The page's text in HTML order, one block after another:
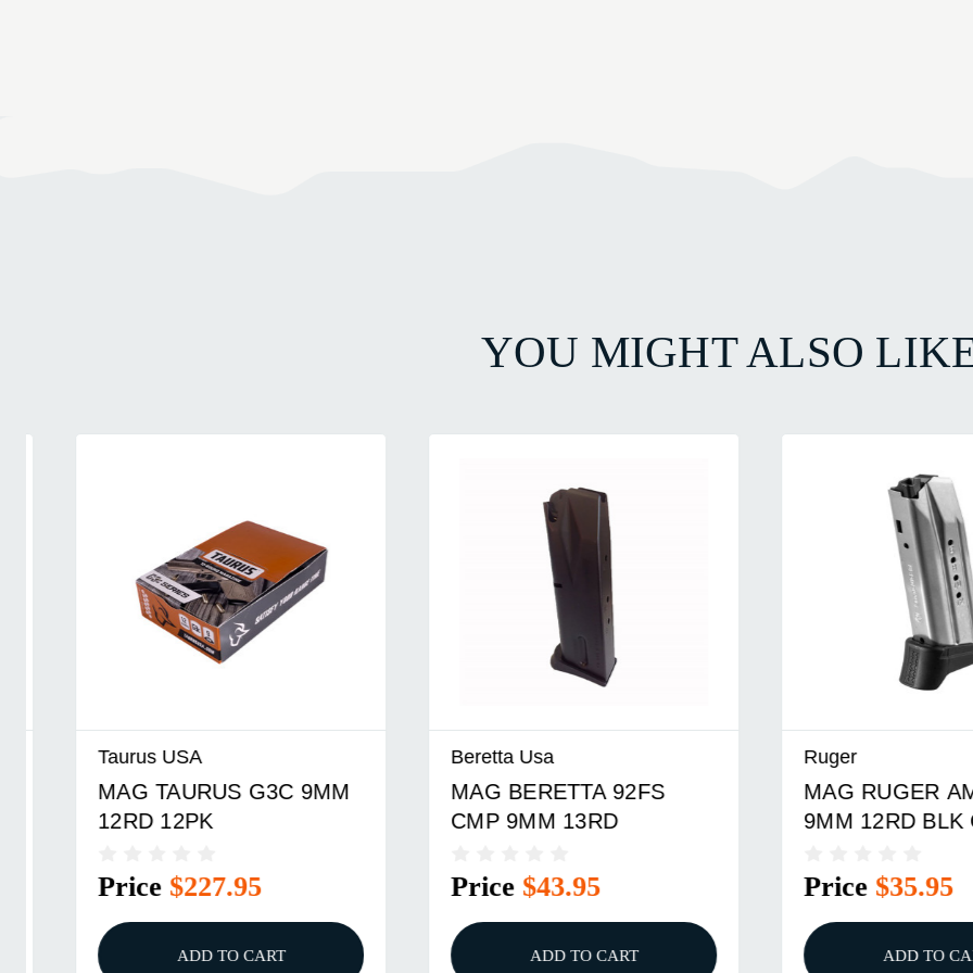
YOU MIGHT ALSO
Taurus USA
MAG TAURUS G3C 9MM
12RD 12PK
Price$227.95
ADD TO CART
Beretta Usa
MAG BERETTA 92FS
CMP 9MM 13RD
Price$43.95
ADD TO CART
Ruger
MAG RUGER
9MM 12RD BLK CMP
Price$35.95
ADD TO CART